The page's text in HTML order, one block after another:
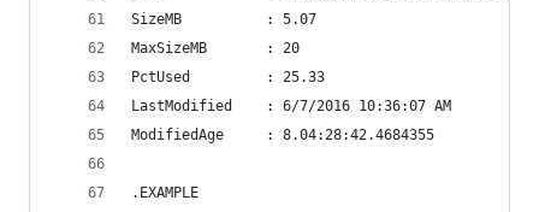
SizeMB          : 5.07
MaxSizeMB       : 20
PctUsed         : 25.33
LastModified    : 6/7/2016 10:36:07 AM
ModifiedAge     : 8.04:28:42.4684355
.EXAMPLE